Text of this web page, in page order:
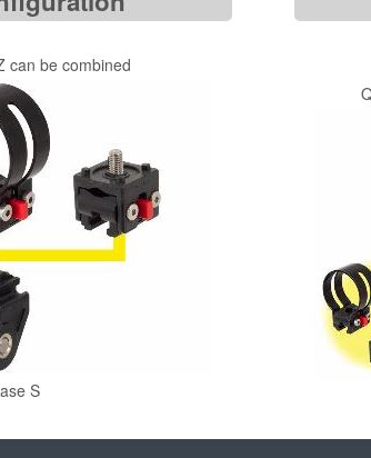
can be combined
S